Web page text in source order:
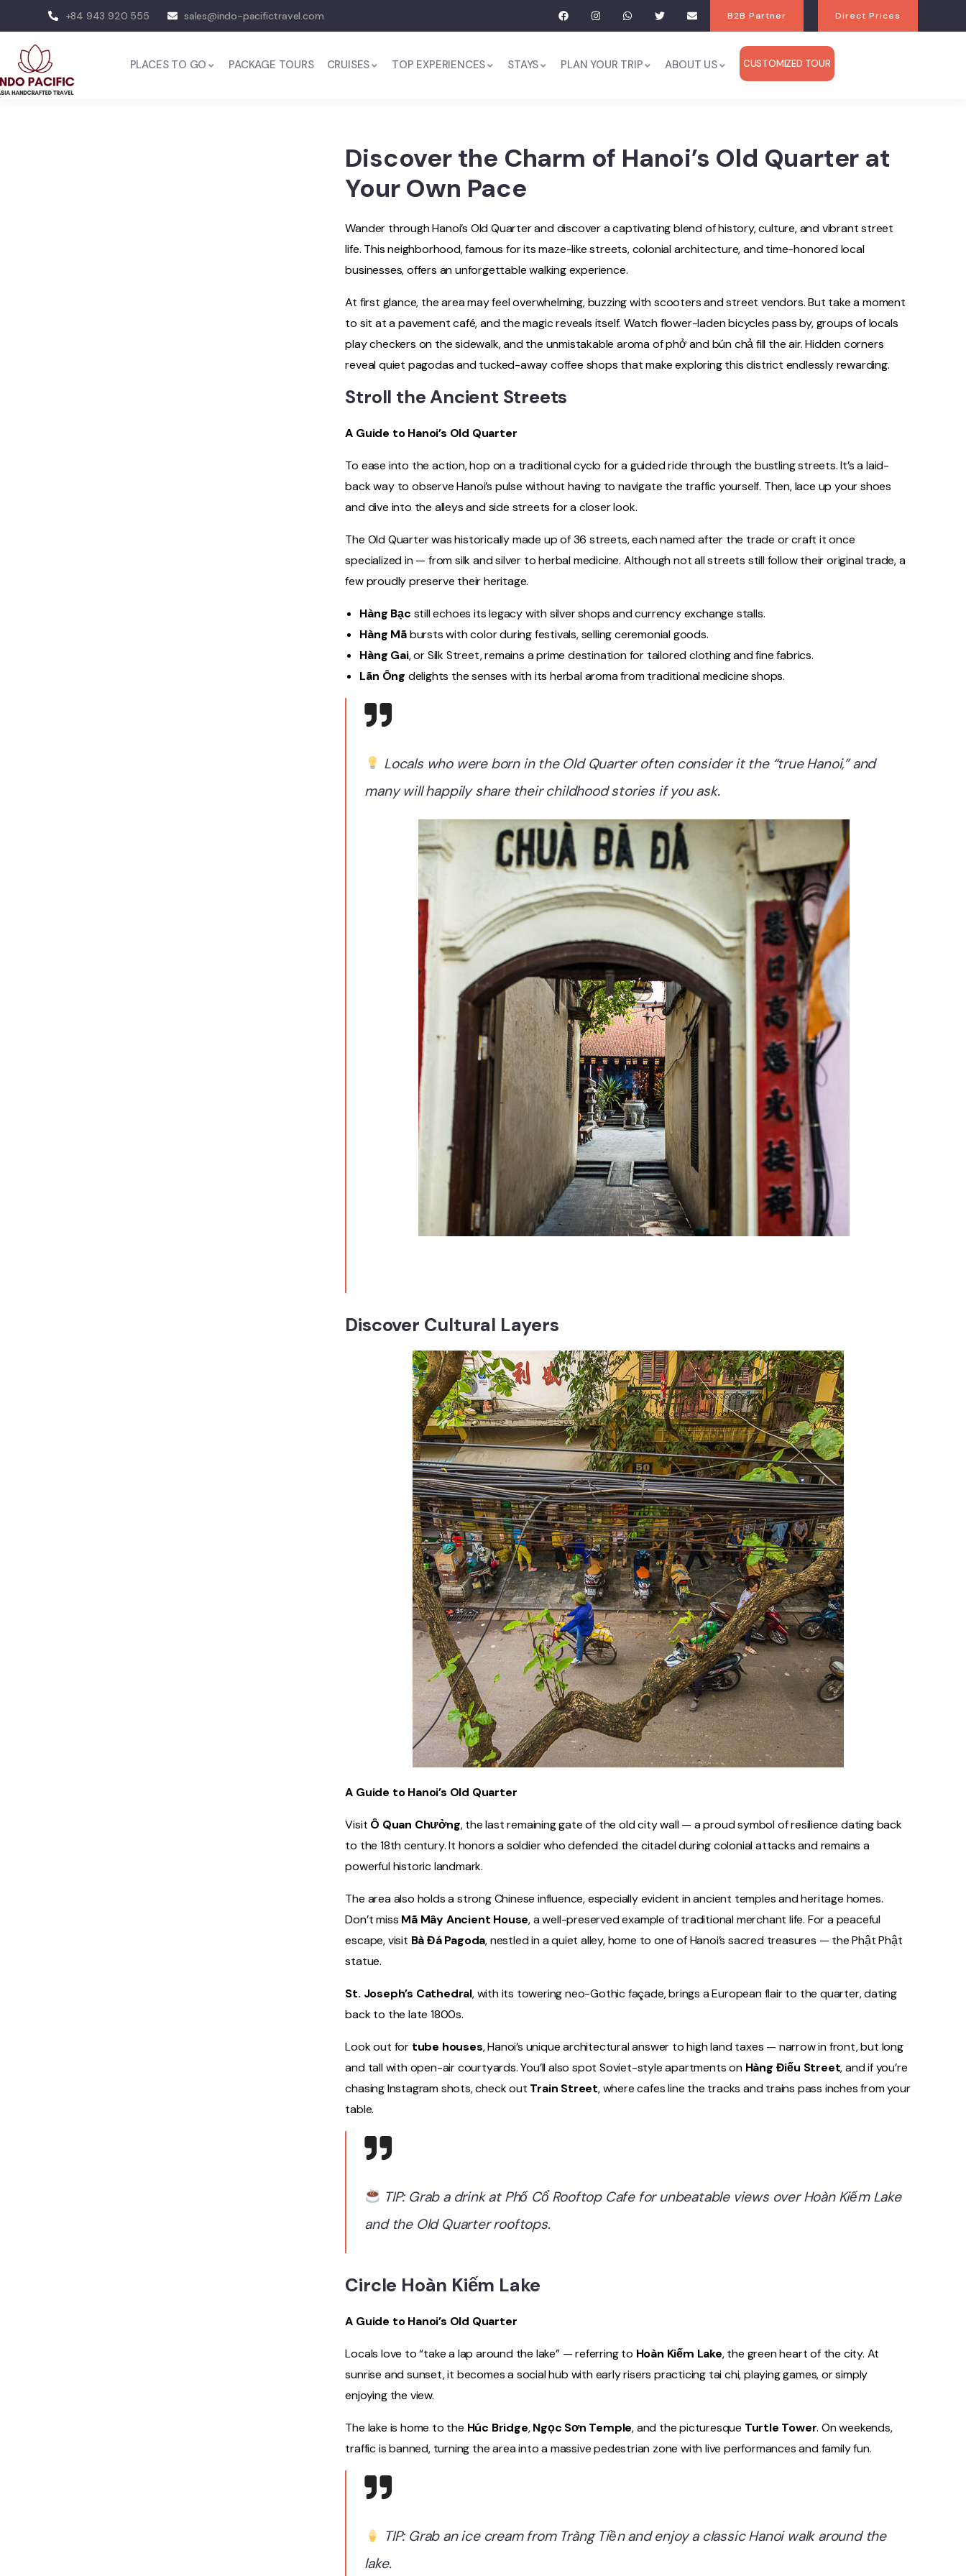
+84 943 920 555 sales@indo-pacifictravel.com B2B Partner Direct Prices
PLACES TO GO PACKAGE TOURS CRUISES TOP EXPERIENCES STAYS PLAN YOUR TRIP ABOUT US CUSTOMIZED TOUR
Discover the Charm of Hanoi’s Old Quarter at
Your Own Pace
Wander through Hanoi’s Old Quarter and discover a captivating blend of history, culture, and vibrant street
life. This neighborhood, famous for its maze-like streets, colonial architecture, and time-honored local
businesses, offers an unforgettable walking experience.
At first glance, the area may feel overwhelming, buzzing with scooters and street vendors. But take a moment
to sit at a pavement café, and the magic reveals itself. Watch flower-laden bicycles pass by, groups of locals
play checkers on the sidewalk, and the unmistakable aroma of phở and bún chả fill the air. Hidden corners
reveal quiet pagodas and tucked-away coffee shops that make exploring this district endlessly rewarding.
Stroll the Ancient Streets
A Guide to Hanoi’s Old Quarter
To ease into the action, hop on a traditional cyclo for a guided ride through the bustling streets. It’s a laid-
back way to observe Hanoi’s pulse without having to navigate the traffic yourself. Then, lace up your shoes
and dive into the alleys and side streets for a closer look.
The Old Quarter was historically made up of 36 streets, each named after the trade or craft it once
specialized in — from silk and silver to herbal medicine. Although not all streets still follow their original trade, a
few proudly preserve their heritage.
Hàng Bạc still echoes its legacy with silver shops and currency exchange stalls.
Hàng Mãbursts with color during festivals, selling ceremonial goods.
Hàng Gai, or Silk Street, remains a prime destination for tailored clothing and fine fabrics.
Lãn Ông delights the senses with its herbal aroma from traditional medicine shops.
Locals who were born in the Old Quarter often consider it the “true Hanoi,” and
many will happily share their childhood stories if you ask.
Discover Cultural Layers
A Guide to Hanoi’s Old Quarter
Visit Ô Quan Chưởng, the last remaining gate of the old city wall — a proud symbol of resilience dating back
to the 18th century. It honors a soldier who defended the citadel during colonial attacks and remains a
powerful historic landmark.
The area also holds a strong Chinese influence, especially evident in ancient temples and heritage homes.
Don’t miss Mã Mây Ancient House, a well-preserved example of traditional merchant life. For a peaceful
escape, visit Bà Đá Pagoda, nestled in a quiet alley, home to one of Hanoi’s sacred treasures — the Phật Phật
statue.
St. Joseph’s Cathedral, with its towering neo-Gothic façade, brings a European flair to the quarter, dating
back to the late 1800s.
Look out for tube houses, Hanoi’s unique architectural answer to high land taxes — narrow in front, but long
and tall with open-air courtyards. You’ll also spot Soviet-style apartments on Hàng Điếu Street, and if you’re
chasing Instagram shots, check out Train Street, where cafes line the tracks and trains pass inches from your
table.
TIP: Grab a drink at Phố Cổ Rooftop Cafe for unbeatable views over Hoàn Kiếm Lake
and the Old Quarter rooftops.
Circle Hoàn Kiếm Lake
A Guide to Hanoi’s Old Quarter
Locals love to “take a lap around the lake” — referring to Hoàn Kiếm Lake, the green heart of the city. At
sunrise and sunset, it becomes a social hub with early risers practicing tai chi, playing games, or simply
enjoying the view.
The lake is home to the Húc Bridge,Ngọc Sơn Temple, and the picturesque Turtle Tower. On weekends,
traffic is banned, turning the area into a massive pedestrian zone with live performances and family fun.
TIP: Grab an ice cream from Tràng Tiền and enjoy a classic Hanoi walk around the
lake.